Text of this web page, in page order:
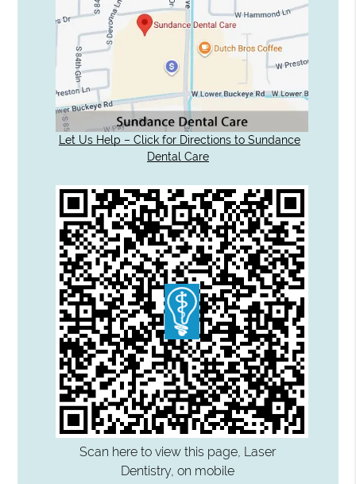
Let Us Help – Click for Directions to Sundance
Dental Care
Scan here to view this page, Laser
Dentistry, on mobile